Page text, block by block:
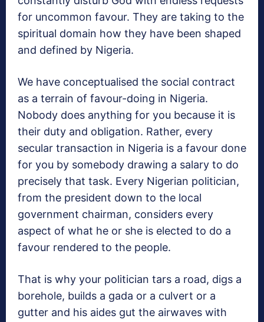
for uncommon favour. They are taking to the
spiritual domain how they have been shaped
and defined by Nigeria.
We have conceptualised the social contract
as a terrain of favour-doing in Nigeria.
Nobody does anything for you because it is
their duty and obligation. Rather, every
secular transaction in Nigeria is a favour done
for you by somebody drawing a salary to do
precisely that task. Every Nigerian politician,
from the president down to the local
government chairman, considers every
aspect of what he or she is elected to do a
favour rendered to the people.
That is why your politician tars a road, digs a
borehole, builds a gada or a culvert or a
gutter and his aides gut the airwaves with